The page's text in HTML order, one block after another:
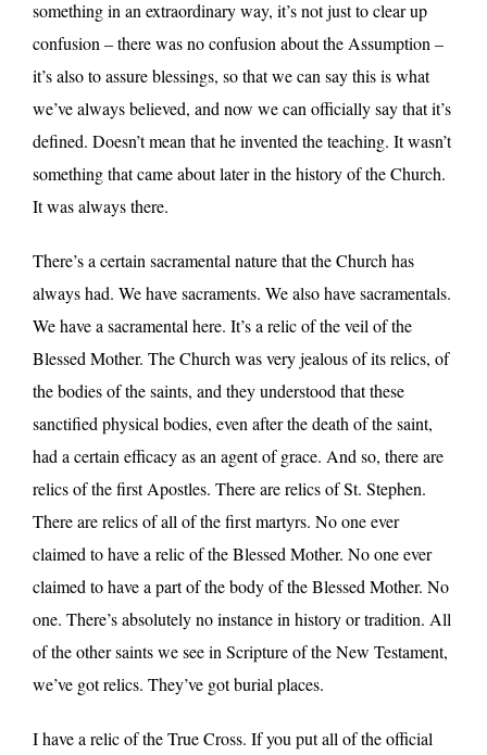
something in an extraordinary way, it’s not just to clear up
confusion – there was no confusion about the Assumption –
it’s also to assure blessings, so that we can say this is what
we’ve always believed, and now we can officially say that it’s
defined. Doesn’t mean that he invented the teaching. It wasn’t
something that came about later in the history of the Church.
It was always there.
There’s a certain sacramental nature that the Church has
always had. We have sacraments. We also have sacramentals.
We have a sacramental here. It’s a relic of the veil of the
Blessed Mother. The Church was very jealous of its relics, of
the bodies of the saints, and they understood that these
sanctified physical bodies, even after the death of the saint,
had a certain efficacy as an agent of grace. And so, there are
relics of the first Apostles. There are relics of St. Stephen.
There are relics of all of the first martyrs. No one ever
claimed to have a relic of the Blessed Mother. No one ever
claimed to have a part of the body of the Blessed Mother. No
one. There’s absolutely no instance in history or tradition. All
of the other saints we see in Scripture of the New Testament,
we’ve got relics. They’ve got burial places.
I have a relic of the True Cross. If you put all of the official